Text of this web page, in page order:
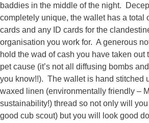
baddies in the middle of the night.
completely unique, the wallet has a total
cards and any ID cards for the
organisation you work for. A generous
hold the wad of cash you have taken out
pet cause (it’s not all diffusing bombs
you know!!). The wallet is hand stitched
waxed linen (environmentally friendly –
sustainability!) thread so not only will
good cub scout) but you will look good
Statistics
In order for
us to
improve the
website's
functionality
and
structure,
based on